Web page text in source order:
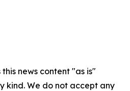
news content "as is"
kind. We do not accept any